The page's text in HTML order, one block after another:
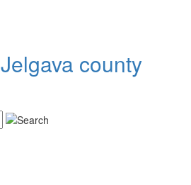
Jelgava county